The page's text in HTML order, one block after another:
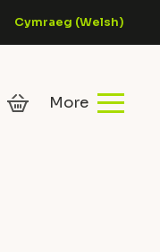
Cymraeg (Welsh)